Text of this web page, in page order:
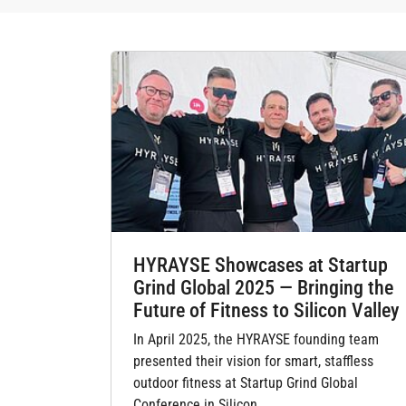
HYRAYSE Showcases at Startup
Grind Global 2025 — Bringing the
Future of Fitness to Silicon Valley
In April 2025, the HYRAYSE founding team
presented their vision for smart, staffless
outdoor fitness at Startup Grind Global